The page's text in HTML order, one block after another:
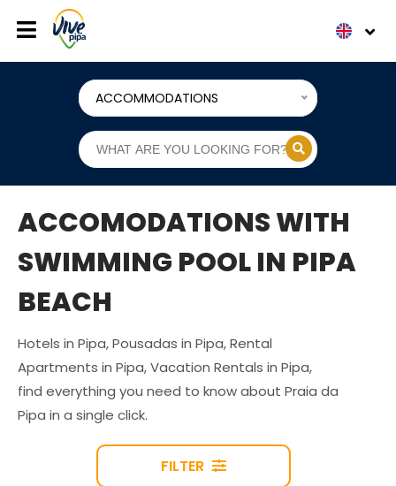
ACCOMMODATIONS
ACCOMODATIONS WITH
SWIMMING POOL IN PIPA
BEACH
Hotels in Pipa, Pousadas in Pipa, Rental
Apartments in Pipa, Vacation Rentals in Pipa,
find everything you need to know about Praia da
Pipa in a single click.
FILTER